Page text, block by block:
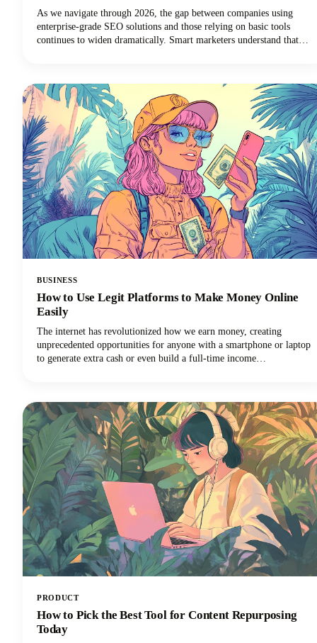
As we navigate through 2026, the gap between companies using
enterprise-grade SEO solutions and those relying on basic tools
continues to widen dramatically. Smart marketers understand that
BUSINESS
How to Use Legit Platforms to Make Money Online
Easily
The internet has revolutionized how we earn money, creating
unprecedented opportunities for anyone with a smartphone or laptop
to generate extra cash or even build a full-time income
identify trustworthy platforms and start earning money the right
way.We'll also share some realistic expectations and proven strategies
that actually work. Let's get into it so you can make money!
PRODUCT
How to Pick the Best Tool for Content Repurposing
Today